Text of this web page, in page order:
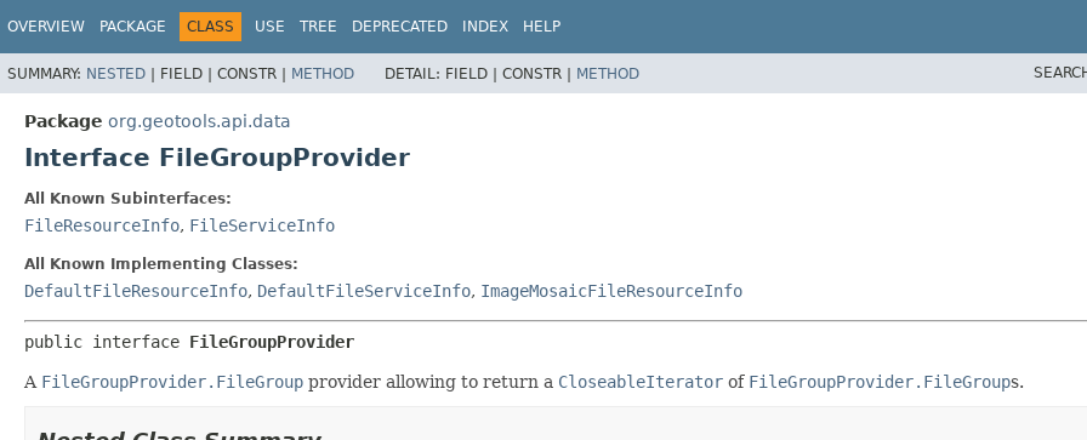
OVERVIEW PACKAGE CLASS USE TREE DEPRECATED INDEX HELP
SUMMARY: NESTED | FIELD | CONSTR | METHOD DETAIL: FIELD | CONSTR | METHOD
Package org.geotools.api.data
Interface FileGroupProvider
All Known Subinterfaces:
FileResourceInfo, FileServiceInfo
All Known Implementing Classes:
DefaultFileResourceInfo, DefaultFileServiceInfo, ImageMosaicFileResourceInfo
public interface FileGroupProvider
A FileGroupProvider.FileGroup provider allowing to return a CloseableIterator of FileGroupProvider.FileGroups.